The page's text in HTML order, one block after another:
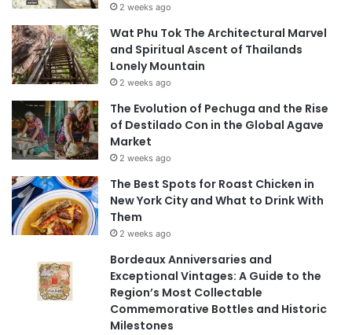
2 weeks ago
Wat Phu Tok The Architectural Marvel
and Spiritual Ascent of Thailands
Lonely Mountain
2 weeks ago
The Evolution of Pechuga and the Rise
of Destilado Con in the Global Agave
Market
2 weeks ago
The Best Spots for Roast Chicken in
New York City and What to Drink With
Them
2 weeks ago
Bordeaux Anniversaries and
Exceptional Vintages: A Guide to the
Region’s Most Collectable
Commemorative Bottles and Historic
Milestones